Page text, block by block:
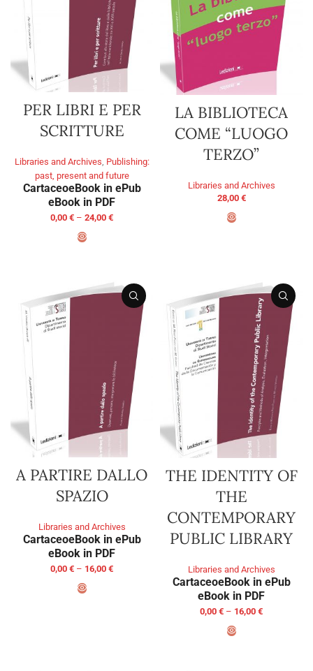
PER LIBRI E PER
SCRITTURE
Libraries and Archives, Publishing:
past, present and future
CartaceoeBook in ePub
eBook in PDF
0,00 € – 24,00 €
LA BIBLIOTECA
COME “LUOGO
TERZO”
Libraries and Archives
28,00 €
A PARTIRE DALLO
SPAZIO
Libraries and Archives
CartaceoeBook in ePub
eBook in PDF
0,00 € – 16,00 €
THE IDENTITY OF
THE
CONTEMPORARY
PUBLIC LIBRARY
Libraries and Archives
CartaceoeBook in ePub
eBook in PDF
0,00 € – 16,00 €